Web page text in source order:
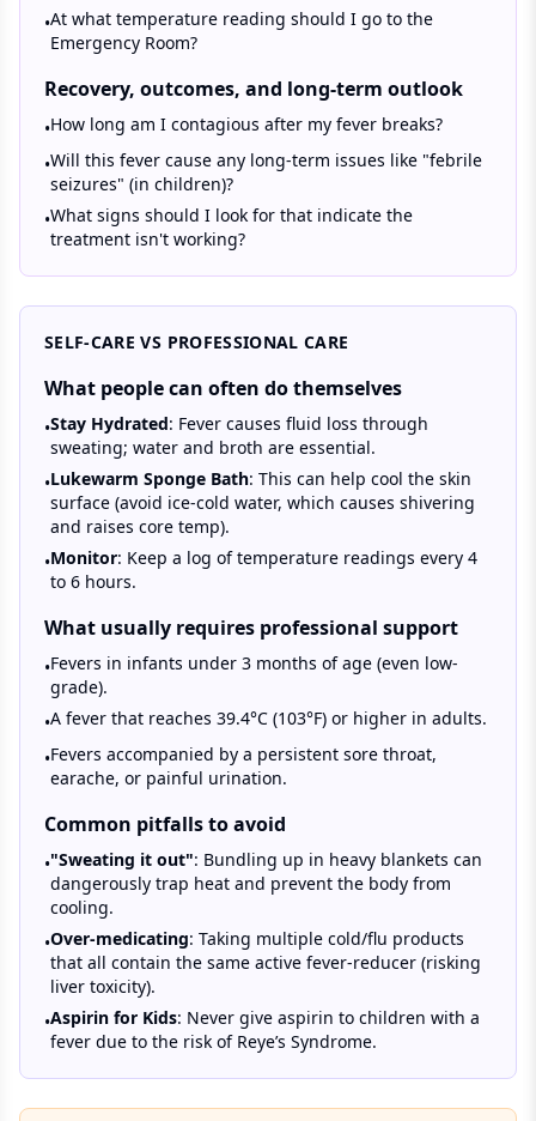
•At what temperature reading should I go to the
Emergency Room?
Recovery, outcomes, and long-term outlook
•How long am I contagious after my fever breaks?
•Will this fever cause any long-term issues like "febrile
seizures" (in children)?
•What signs should I look for that indicate the
treatment isn't working?
SELF-CARE VS PROFESSIONAL CARE
What people can often do themselves
•Stay Hydrated: Fever causes fluid loss through
sweating; water and broth are essential.
•Lukewarm Sponge Bath: This can help cool the skin
surface (avoid ice-cold water, which causes shivering
and raises core temp).
•Monitor: Keep a log of temperature readings every 4
to 6 hours.
What usually requires professional support
•Fevers in infants under 3 months of age (even low-
grade).
•A fever that reaches 39.4°C (103°F) or higher in adults.
•Fevers accompanied by a persistent sore throat,
earache, or painful urination.
Common pitfalls to avoid
•"Sweating it out": Bundling up in heavy blankets can
dangerously trap heat and prevent the body from
cooling.
•Over-medicating: Taking multiple cold/flu products
that all contain the same active fever-reducer (risking
liver toxicity).
•Aspirin for Kids: Never give aspirin to children with a
fever due to the risk of Reye’s Syndrome.